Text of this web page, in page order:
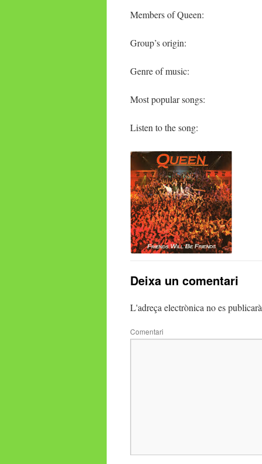
Members of Queen:
Group’s origin:
Genre of music:
Most popular songs:
Listen to the song:
Deixa un comentari
L'adreça electrònica no es publicarà
Comentari